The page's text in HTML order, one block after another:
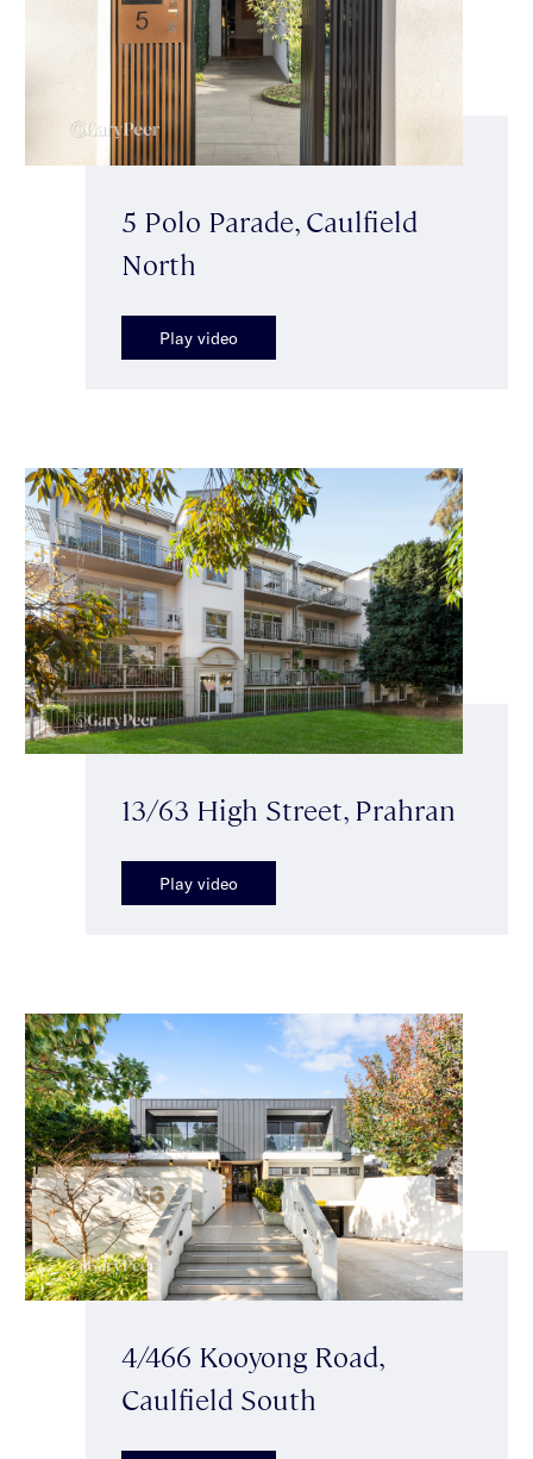
5 Polo Parade, Caulfield
North
Play video
13/63 High Street, Prahran
Play video
4/466 Kooyong Road,
Caulfield South